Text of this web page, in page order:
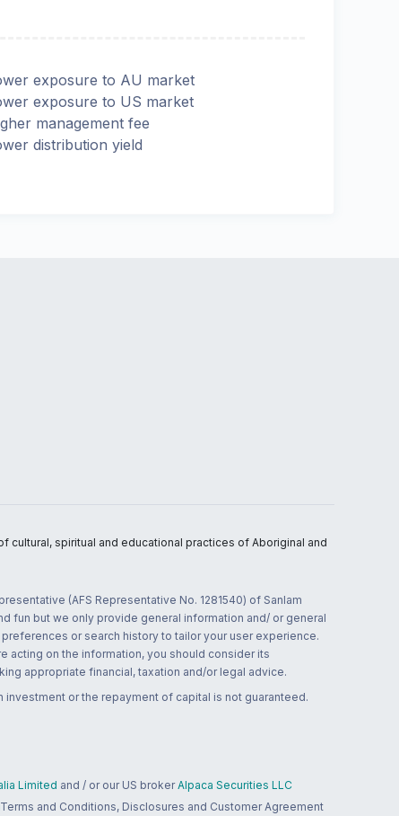
exposure to AU market
exposure to US market
management fee
distribution yield
cultural, spiritual and educational practices of Aboriginal and
(AFS Representative No. 1281540) of Sanlam
fun but we only provide general information and/ or general
or search history to tailor your user experience.
acting on the information, you should consider its
appropriate financial, taxation and/or legal advice.
or the repayment of capital is not guaranteed.
Limited and / or our US broker Alpaca Securities LLC
Terms and Conditions, Disclosures and Customer Agreement